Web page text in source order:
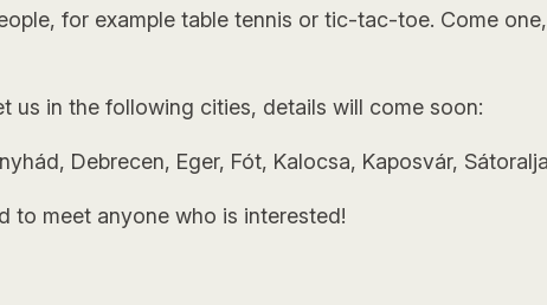
for example table tennis or tic-tac-toe. Come
us in the following cities, details will come soon:
Debrecen, Eger, Fót, Kalocsa, Kaposvár,
to meet anyone who is interested!